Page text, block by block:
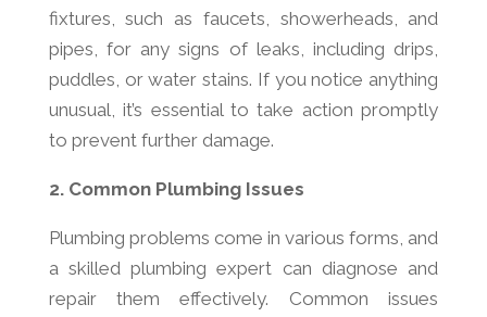
fixtures, such as faucets, showerheads, and
pipes, for any signs of leaks, including drips,
puddles, or water stains. If you notice anything
unusual, it’s essential to take action promptly
to prevent further damage.
2. Common Plumbing Issues
Plumbing problems come in various forms, and
a skilled plumbing expert can diagnose and
repair them effectively. Common issues